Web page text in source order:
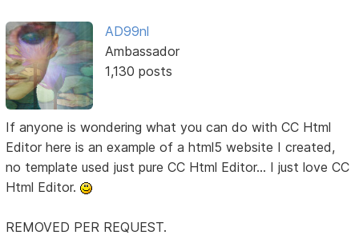
AD99nl
Ambassador
1,130 posts
If anyone is wondering what you can do with CC Html
Editor here is an example of a html5 website I created,
no template used just pure CC Html Editor... I just love CC
Html Editor.
REMOVED PER REQUEST.